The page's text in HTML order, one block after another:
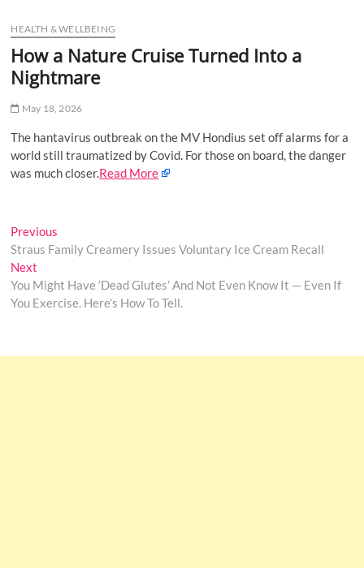
HEALTH & WELLBEING
How a Nature Cruise Turned Into a
Nightmare
May 18, 2026
The hantavirus outbreak on the MV Hondius set off alarms for a
world still traumatized by Covid. For those on board, the danger
was much closer.Read More
Post
navigation
Previous
post:
Straus Family Creamery Issues Voluntary Ice Cream Recall
Next
post:
You Might Have ‘Dead Glutes’ And Not Even Know It — Even If
You Exercise. Here’s How To Tell.